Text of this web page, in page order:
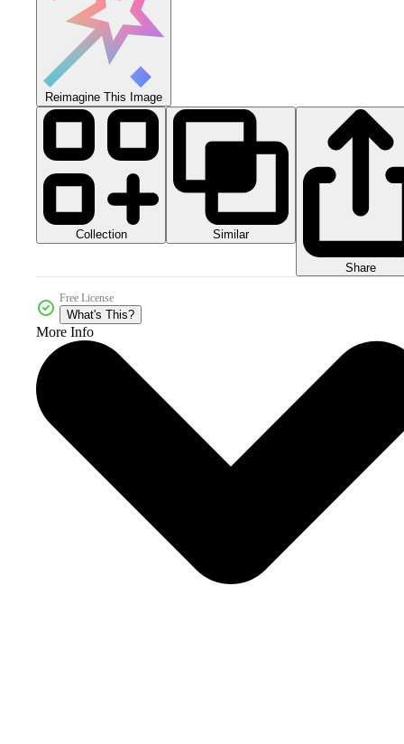
Reimagine This Image
Collection Similar
Share
Free License
What's This?
More Info